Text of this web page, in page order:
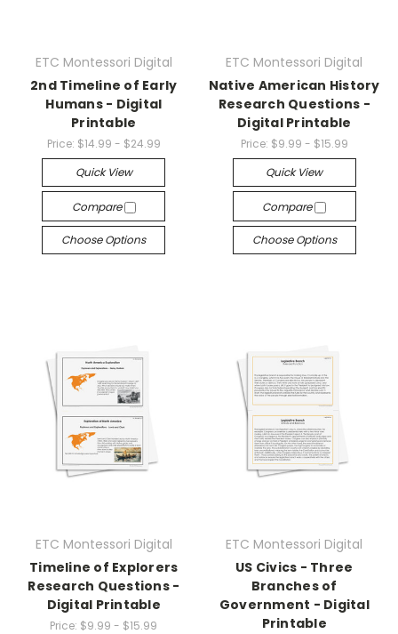
ETC Montessori Digital
2nd Timeline of Early
Humans - Digital
Printable
Price: $14.99 - $24.99
Quick View
Compare
Choose Options
ETC Montessori Digital
Native American History
Research Questions -
Digital Printable
Price: $9.99 - $15.99
Quick View
Compare
Choose Options
ETC Montessori Digital
Timeline of Explorers
Research Questions -
Digital Printable
Price: $9.99 - $15.99
ETC Montessori Digital
US Civics - Three
Branches of
Government - Digital
Printable